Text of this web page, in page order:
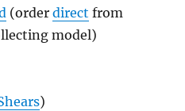
(orderdirect from
model)
)